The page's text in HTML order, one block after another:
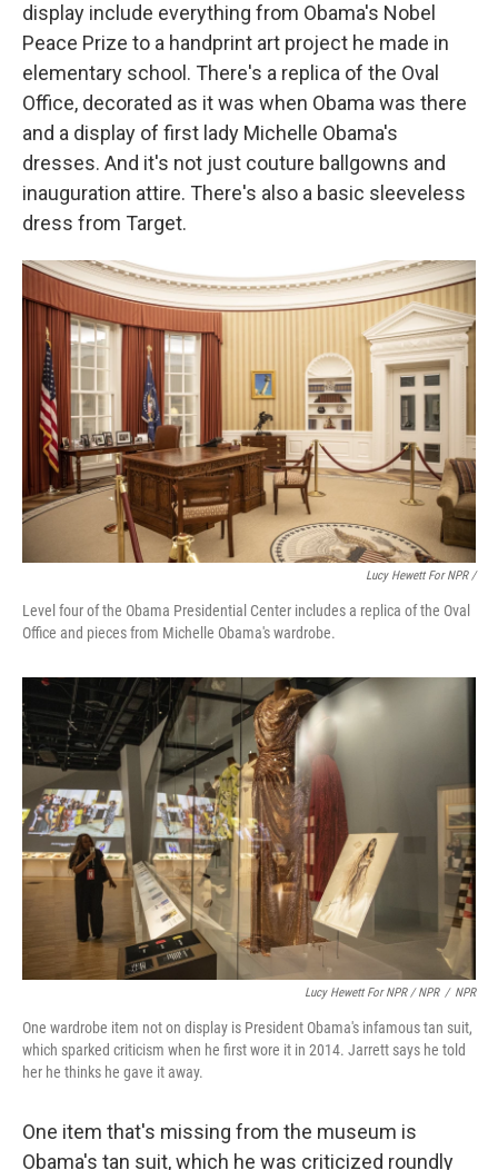
display include everything from Obama's Nobel
Peace Prize to a handprint art project he made in
elementary school. There's a replica of the Oval
Office, decorated as it was when Obama was there
and a display of first lady Michelle Obama's
dresses. And it's not just couture ballgowns and
inauguration attire. There's also a basic sleeveless
dress from Target.
Lucy Hewett For NPR /
Level four of the Obama Presidential Center includes a replica of the Oval
Office and pieces from Michelle Obama's wardrobe.
Lucy Hewett For NPR / NPR / NPR
One wardrobe item not on display is President Obama's infamous tan suit,
which sparked criticism when he first wore it in 2014. Jarrett says he told
her he thinks he gave it away.
One item that's missing from the museum is
Obama's tan suit, which he was criticized roundly